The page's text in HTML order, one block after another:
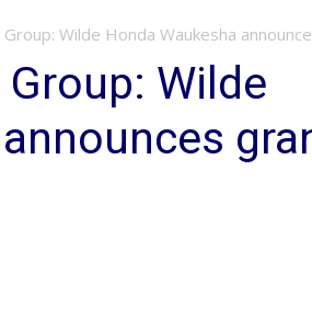
Wilde Honda Waukesha
Wilde